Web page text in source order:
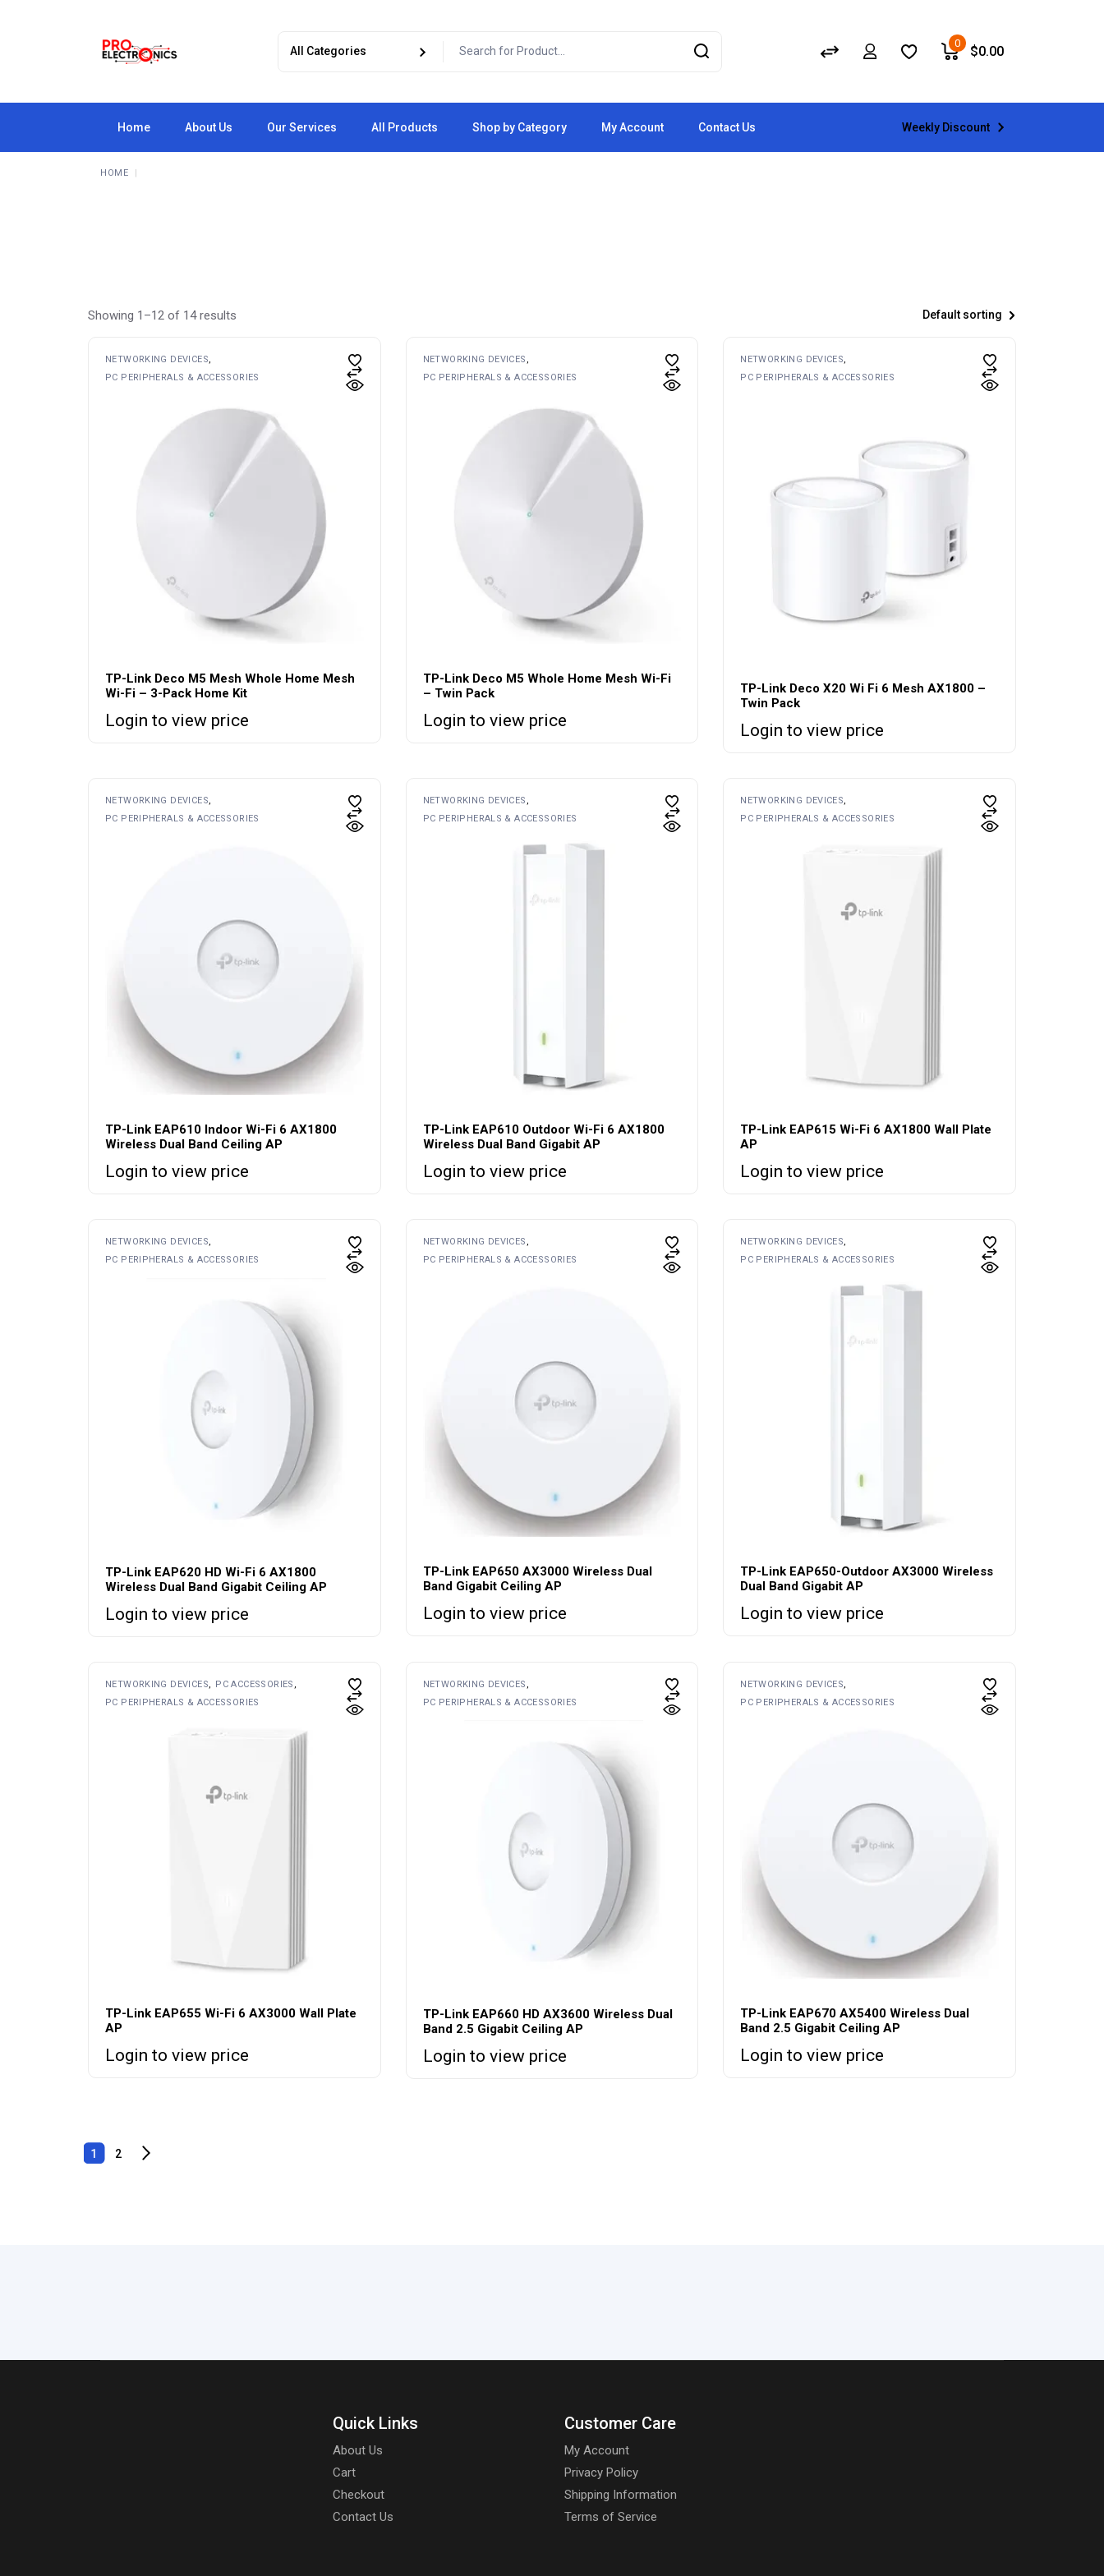
0
$0.00
Home About Us Our Services All Products Shop by Category My Account Contact Us Weekly Discount
HOME
Showing 1–12 of 14 results Default sorting
NETWORKING DEVICES
PC PERIPHERALS & ACCESSORIES
TP-Link Deco M5 Mesh Whole Home Mesh
Wi-Fi – 3-Pack Home Kit
Login to view price
NETWORKING DEVICES
PC PERIPHERALS & ACCESSORIES
TP-Link Deco M5 Whole Home Mesh Wi-Fi
– Twin Pack
Login to view price
NETWORKING DEVICES
PC PERIPHERALS & ACCESSORIES
TP-Link Deco X20 Wi Fi 6 Mesh AX1800 –
Twin Pack
Login to view price
NETWORKING DEVICES
PC PERIPHERALS & ACCESSORIES
TP-Link EAP610 Indoor Wi-Fi 6 AX1800
Wireless Dual Band Ceiling AP
Login to view price
NETWORKING DEVICES
PC PERIPHERALS & ACCESSORIES
TP-Link EAP610 Outdoor Wi-Fi 6 AX1800
Wireless Dual Band Gigabit AP
Login to view price
NETWORKING DEVICES
PC PERIPHERALS & ACCESSORIES
TP-Link EAP615 Wi-Fi 6 AX1800 Wall Plate
AP
Login to view price
NETWORKING DEVICES
PC PERIPHERALS & ACCESSORIES
TP-Link EAP620 HD Wi-Fi 6 AX1800
Wireless Dual Band Gigabit Ceiling AP
Login to view price
NETWORKING DEVICES
PC PERIPHERALS & ACCESSORIES
TP-Link EAP650 AX3000 Wireless Dual
Band Gigabit Ceiling AP
Login to view price
NETWORKING DEVICES
PC PERIPHERALS & ACCESSORIES
TP-Link EAP650-Outdoor AX3000 Wireless
Dual Band Gigabit AP
Login to view price
NETWORKING DEVICES
PC ACCESSORIES
PC PERIPHERALS & ACCESSORIES
TP-Link EAP655 Wi-Fi 6 AX3000 Wall Plate
AP
Login to view price
NETWORKING DEVICES
PC PERIPHERALS & ACCESSORIES
TP-Link EAP660 HD AX3600 Wireless Dual
Band 2.5 Gigabit Ceiling AP
Login to view price
NETWORKING DEVICES
PC PERIPHERALS & ACCESSORIES
TP-Link EAP670 AX5400 Wireless Dual
Band 2.5 Gigabit Ceiling AP
Login to view price
1 2
Quick Links
About Us
Cart
Checkout
Contact Us
Customer Care
My Account
Privacy Policy
Shipping Information
Terms of Service